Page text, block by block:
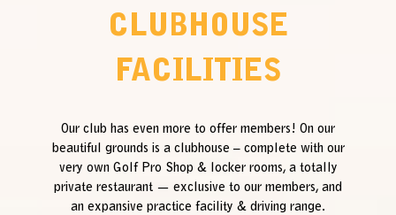
CLUBHOUSE
FACILITIES
Our club has even more to offer members! On our
beautiful grounds is a clubhouse – complete with our
very own Golf Pro Shop & locker rooms, a totally
private restaurant — exclusive to our members, and
an expansive practice facility & driving range.